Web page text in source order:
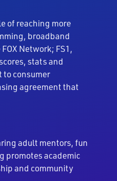
of reaching more
broadband
Network; FS1,
stats and
to consumer
agreement that
adult mentors, fun
promotes academic
and community